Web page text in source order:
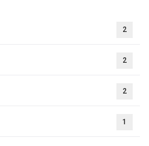
2
2
2
1